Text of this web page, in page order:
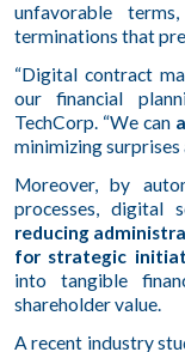
unfavorable
terminations that
“Digital contract
our financial
TechCorp. “We can
minimizing
Moreover, by
processes, digital
reducing
for strategic
into tangible
shareholder value.
A recent industry